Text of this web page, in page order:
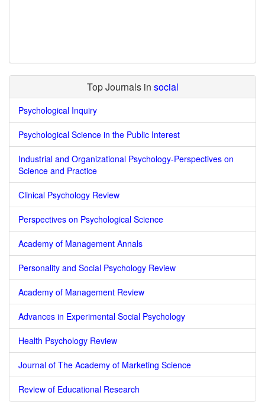
Top Journals in social
Psychological Inquiry
Psychological Science in the Public Interest
Industrial and Organizational Psychology-Perspectives on
Science and Practice
Clinical Psychology Review
Perspectives on Psychological Science
Academy of Management Annals
Personality and Social Psychology Review
Academy of Management Review
Advances in Experimental Social Psychology
Health Psychology Review
Journal of The Academy of Marketing Science
Review of Educational Research